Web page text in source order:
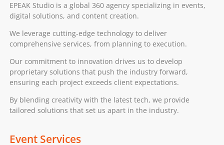
EPEAK Studio is a global 360 agency specializing in events,
digital solutions, and content creation.
We leverage cutting-edge technology to deliver
comprehensive services, from planning to execution.
Our commitment to innovation drives us to develop
proprietary solutions that push the industry forward,
ensuring each project exceeds client expectations.
By blending creativity with the latest tech, we provide
tailored solutions that set us apart in the industry.
Event Services